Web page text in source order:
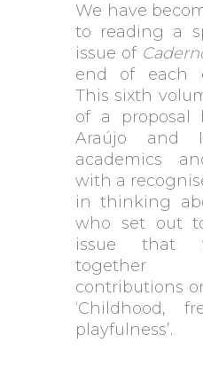
We have
to reading a
issue of
end of each
This sixth
of a proposal
Araújo and
academics
with a
in thinking
who set out
issue that
together
contributions
‘Childhood,
playfulness’.